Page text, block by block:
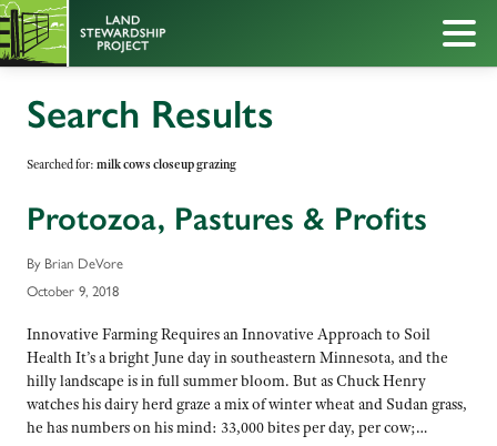
Search Results
Searched for: milk cows closeup grazing
Protozoa, Pastures & Profits
By Brian DeVore
October 9, 2018
Innovative Farming Requires an Innovative Approach to Soil
Health It’s a bright June day in southeastern Minnesota, and the
hilly landscape is in full summer bloom. But as Chuck Henry
watches his dairy herd graze a mix of winter wheat and Sudan grass,
he has numbers on his mind: 33,000 bites per day, per cow;…